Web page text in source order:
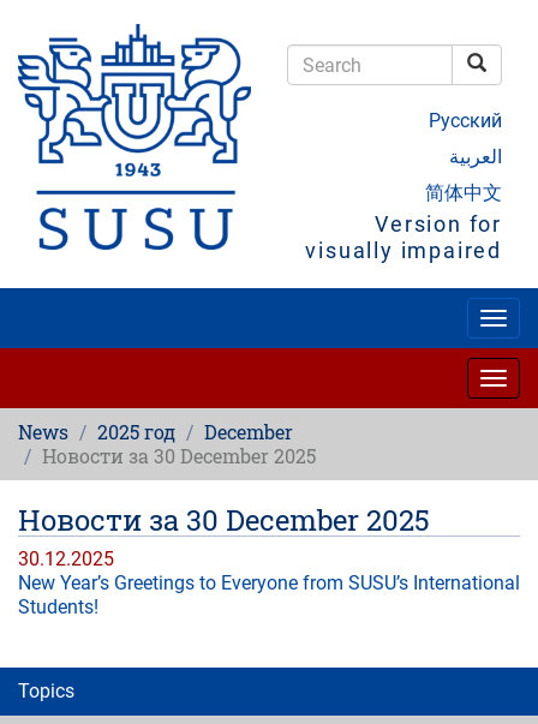
main
content
Русский
العربية
简体中文
Version for
visually impaired
News 2025 год
December
Новости за 30 December 2025
Новости за 30 December 2025
30.12.2025
New Year’s Greetings to Everyone from SUSU’s International
Students!
Topics